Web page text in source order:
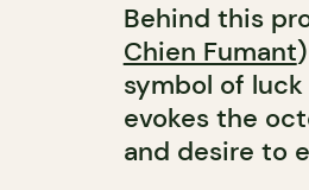
Behind this
Chien Fumant
symbol of
evokes the
and desire to